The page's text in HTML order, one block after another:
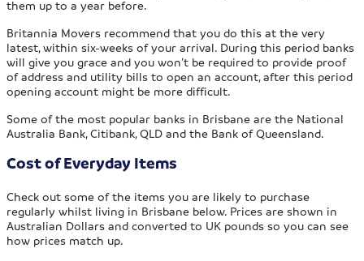
them up to a year before.
Britannia Movers recommend that you do this at the very
latest, within six-weeks of your arrival. During this period banks
will give you grace and you won’t be required to provide proof
of address and utility bills to open an account, after this period
opening account might be more difficult.
Some of the most popular banks in Brisbane are the National
Australia Bank, Citibank, QLD and the Bank of Queensland.
Cost of Everyday Items
Check out some of the items you are likely to purchase
regularly whilst living in Brisbane below. Prices are shown in
Australian Dollars and converted to UK pounds so you can see
how prices match up.